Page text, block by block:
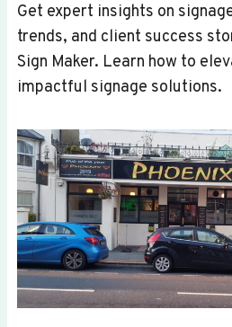
Get expert insights on
trends, and client success
Sign Maker. Learn how to
impactful signage solutions.